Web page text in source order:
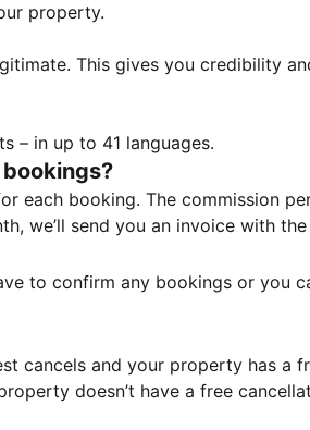
property.
This gives you credibility
– in up to 41 languages.
each booking. The commission
we’ll send you an invoice with
to confirm any bookings or you
cancels and your property has a
doesn’t have a free